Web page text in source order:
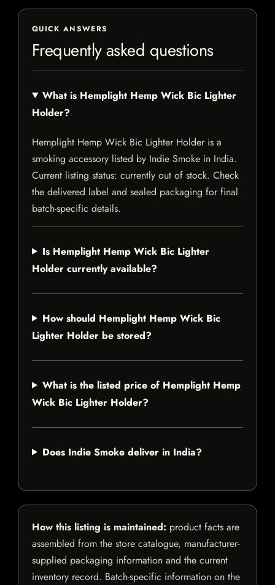
QUICK ANSWERS
Frequently asked questions
What is Hemplight Hemp Wick Bic Lighter
Holder?
Hemplight Hemp Wick Bic Lighter Holder is a
smoking accessory listed by Indie Smoke in India.
Current listing status: currently out of stock. Check
the delivered label and sealed packaging for final
batch-specific details.
Is Hemplight Hemp Wick Bic Lighter
Holder currently available?
How should Hemplight Hemp Wick Bic
Lighter Holder be stored?
What is the listed price of Hemplight Hemp
Wick Bic Lighter Holder?
Does Indie Smoke deliver in India?
How this listing is maintained: product facts are
assembled from the store catalogue, manufacturer-
supplied packaging information and the current
inventory record. Batch-specific information on the